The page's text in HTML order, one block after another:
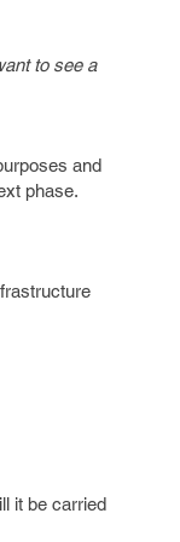
to see a
and
phase.
it be carried